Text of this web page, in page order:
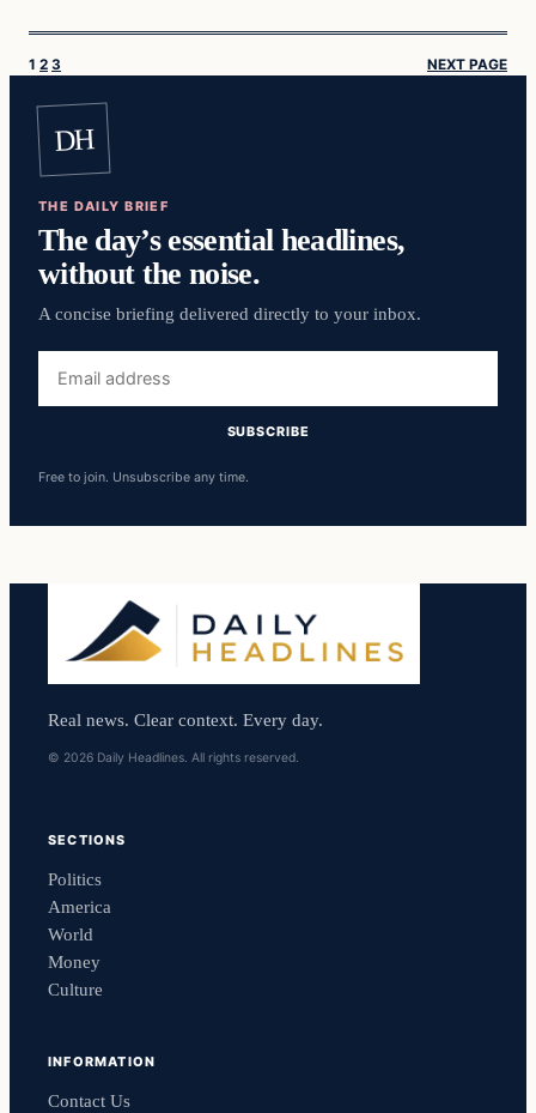
1 2 3 NEXT PAGE
DH
THE DAILY BRIEF
The day’s essential headlines,
without the noise.
A concise briefing delivered directly to your inbox.
address
SUBSCRIBE
Free to join. Unsubscribe any time.
Real news. Clear context. Every day.
© 2026 Daily Headlines. All rights reserved.
SECTIONS
Politics
America
World
Money
Culture
INFORMATION
Contact Us